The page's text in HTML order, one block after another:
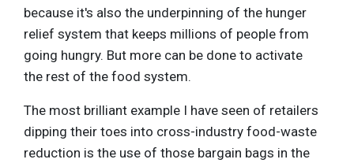
because it's also the underpinning of the hunger
relief system that keeps millions of people from
going hungry. But more can be done to activate
the rest of the food system.
The most brilliant example I have seen of retailers
dipping their toes into cross-industry food-waste
reduction is the use of those bargain bags in the